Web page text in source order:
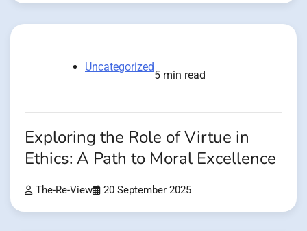
Uncategorized
5 min read
Exploring the Role of Virtue in
Ethics: A Path to Moral Excellence
The-Re-View 20 September 2025